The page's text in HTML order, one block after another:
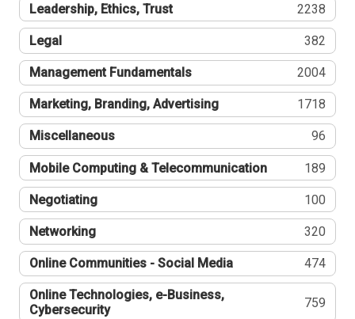
Leadership, Ethics, Trust 2238
Legal 382
Management Fundamentals 2004
Marketing, Branding, Advertising 1718
Miscellaneous 96
Mobile Computing & Telecommunication 189
Negotiating 100
Networking 320
Online Communities - Social Media 474
Online Technologies, e-Business,
Cybersecurity
759